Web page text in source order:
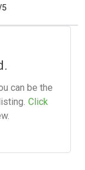
5
can be the
Click